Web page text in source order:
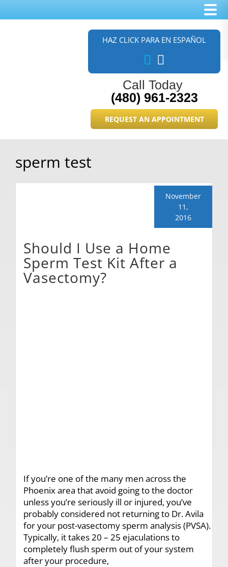
HAZ CLICK PARA EN ESPAÑOL
Call Today
(480) 961-2323
REQUEST AN APPOINTMENT
sperm test
Should I Use a Home
Sperm Test Kit After a
Vasectomy?
November
11,
2016
If you’re one of the many men across the
Phoenix area that avoid going to the doctor
unless you’re seriously ill or injured, you’ve
probably considered not returning to Dr. Avila
for your post-vasectomy sperm analysis (PVSA).
Typically, it takes 20 – 25 ejaculations to
completely flush sperm out of your system
after your procedure,